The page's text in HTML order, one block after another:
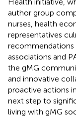
author group
nurses, health
representatives
recommendations
associations and
the gMG
and innovative
proactive actions
next step to
living with gMG